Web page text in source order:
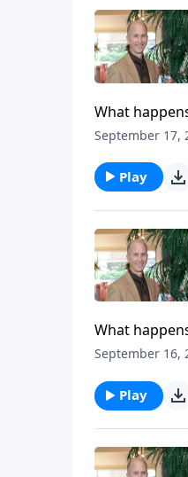
What
see that life
place with
September 17,
Play
What
see that life
place with
September 16,
Play